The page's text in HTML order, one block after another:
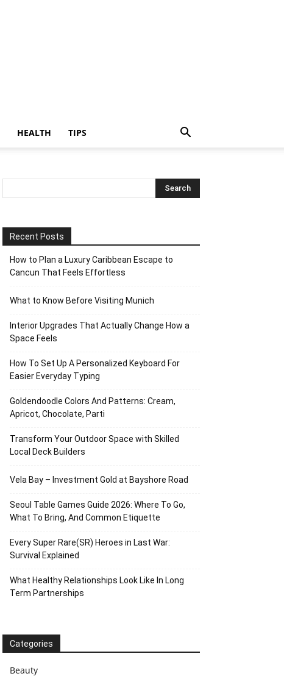
HEALTH TIPS
Recent Posts
How to Plan a Luxury Caribbean Escape to
Cancun That Feels Effortless
What to Know Before Visiting Munich
Interior Upgrades That Actually Change How a
Space Feels
How To Set Up A Personalized Keyboard For
Easier Everyday Typing
Goldendoodle Colors And Patterns: Cream,
Apricot, Chocolate, Parti
Transform Your Outdoor Space with Skilled
Local Deck Builders
Vela Bay – Investment Gold at Bayshore Road
Seoul Table Games Guide 2026: Where To Go,
What To Bring, And Common Etiquette
Every Super Rare(SR) Heroes in Last War:
Survival Explained
What Healthy Relationships Look Like In Long
Term Partnerships
Categories
Beauty